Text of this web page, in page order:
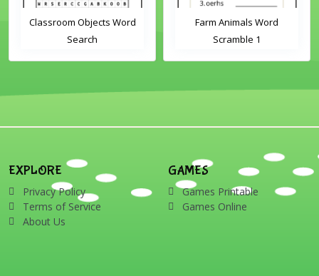
Classroom Objects Word
Search
Farm Animals Word
Scramble 1
EXPLORE
Privacy Policy
Terms of Service
About Us
GAMES
Games Printable
Games Online